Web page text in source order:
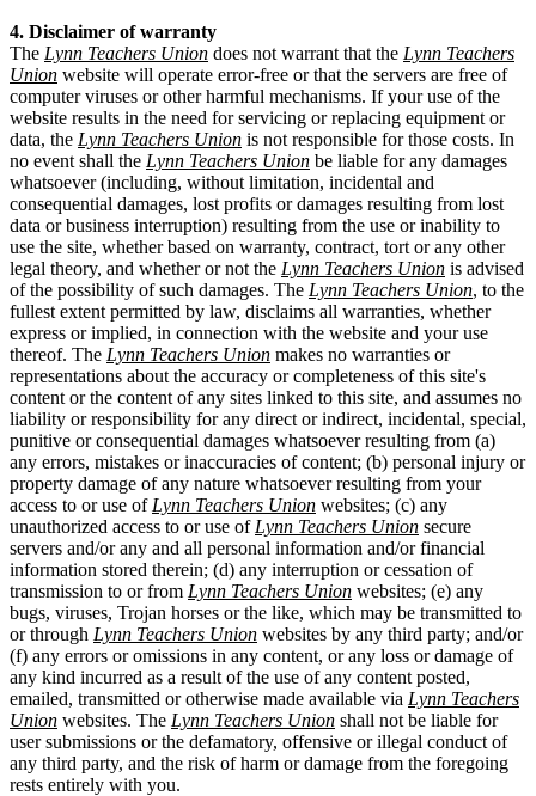
4. Disclaimer of warranty
The Lynn Teachers Union does not warrant that the Lynn Teachers
Union website will operate error-free or that the servers are free of
computer viruses or other harmful mechanisms. If your use of the
website results in the need for servicing or replacing equipment or
data, the Lynn Teachers Union is not responsible for those costs. In
no event shall the Lynn Teachers Union be liable for any damages
whatsoever (including, without limitation, incidental and
consequential damages, lost profits or damages resulting from lost
data or business interruption) resulting from the use or inability to
use the site, whether based on warranty, contract, tort or any other
legal theory, and whether or not the Lynn Teachers Union is advised
of the possibility of such damages. The Lynn Teachers Union, to the
fullest extent permitted by law, disclaims all warranties, whether
express or implied, in connection with the website and your use
thereof. The Lynn Teachers Union makes no warranties or
representations about the accuracy or completeness of this site's
content or the content of any sites linked to this site, and assumes no
liability or responsibility for any direct or indirect, incidental, special,
punitive or consequential damages whatsoever resulting from (a)
any errors, mistakes or inaccuracies of content; (b) personal injury or
property damage of any nature whatsoever resulting from your
access to or use of Lynn Teachers Union websites; (c) any
unauthorized access to or use of Lynn Teachers Union secure
servers and/or any and all personal information and/or financial
information stored therein; (d) any interruption or cessation of
transmission to or from Lynn Teachers Union websites; (e) any
bugs, viruses, Trojan horses or the like, which may be transmitted to
or through Lynn Teachers Union websites by any third party; and/or
(f) any errors or omissions in any content, or any loss or damage of
any kind incurred as a result of the use of any content posted,
emailed, transmitted or otherwise made available via Lynn Teachers
Union websites. The Lynn Teachers Union shall not be liable for
user submissions or the defamatory, offensive or illegal conduct of
any third party, and the risk of harm or damage from the foregoing
rests entirely with you.